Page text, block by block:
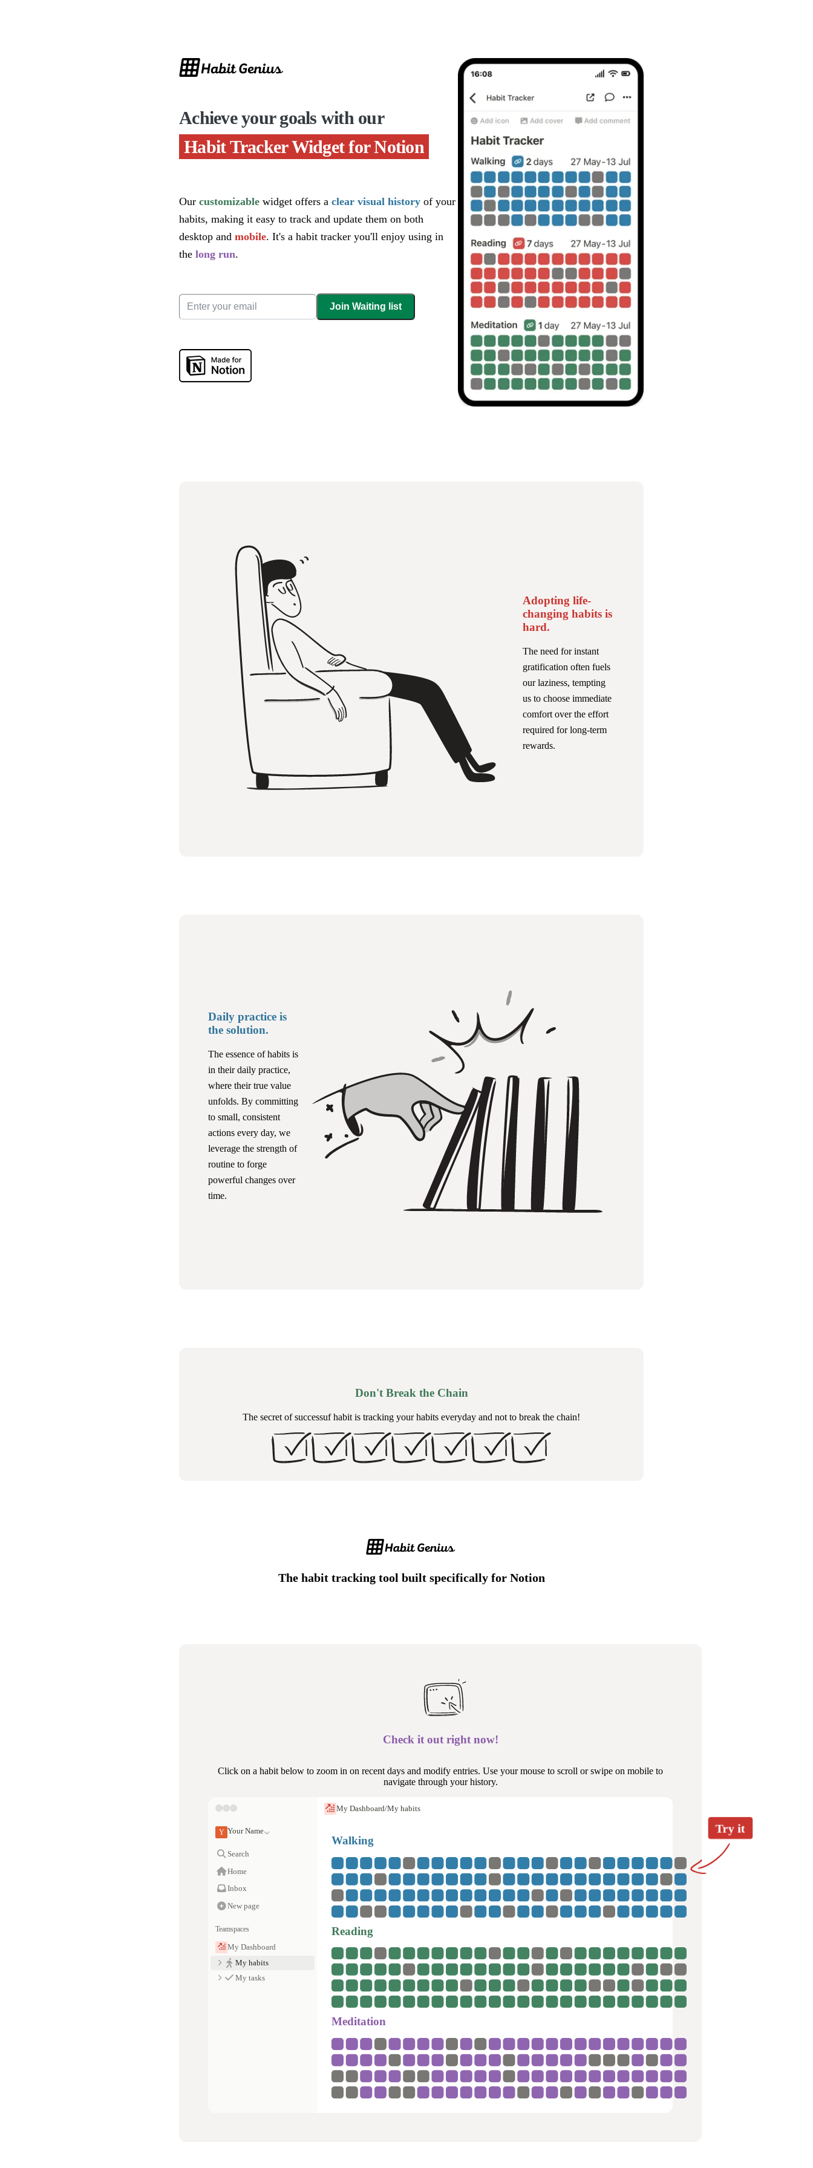
Achieve your goals with our
Habit Tracker Widget for Notion
Our customizable widget offers a clear visual history of your
habits, making it easy to track and update them on both
desktop and mobile. It's a habit tracker you'll enjoy using in
the long run.
Join Waiting list
Adopting life-
changing habits is
hard.
The need for instant
gratification often fuels
our laziness, tempting
us to choose immediate
comfort over the effort
required for long-term
rewards.
Daily practice is
the solution.
The essence of habits is
in their daily practice,
where their true value
unfolds. By committing
to small, consistent
actions every day, we
leverage the strength of
routine to forge
powerful changes over
time.
Don't Break the Chain
The secret of successuf habit is tracking your habits everyday and not to break the chain!
The habit tracking tool built specifically for Notion
Check it out right now!
Click on a habit below to zoom in on recent days and modify entries. Use your mouse to scroll or swipe on mobile to
navigate through your history.
Y Your Name
Search
Home
Inbox
New page
Teamspaces
My Dashboard
My habits
My tasks
My Dashboard/My habits
Try it
Walking
Reading
Meditation